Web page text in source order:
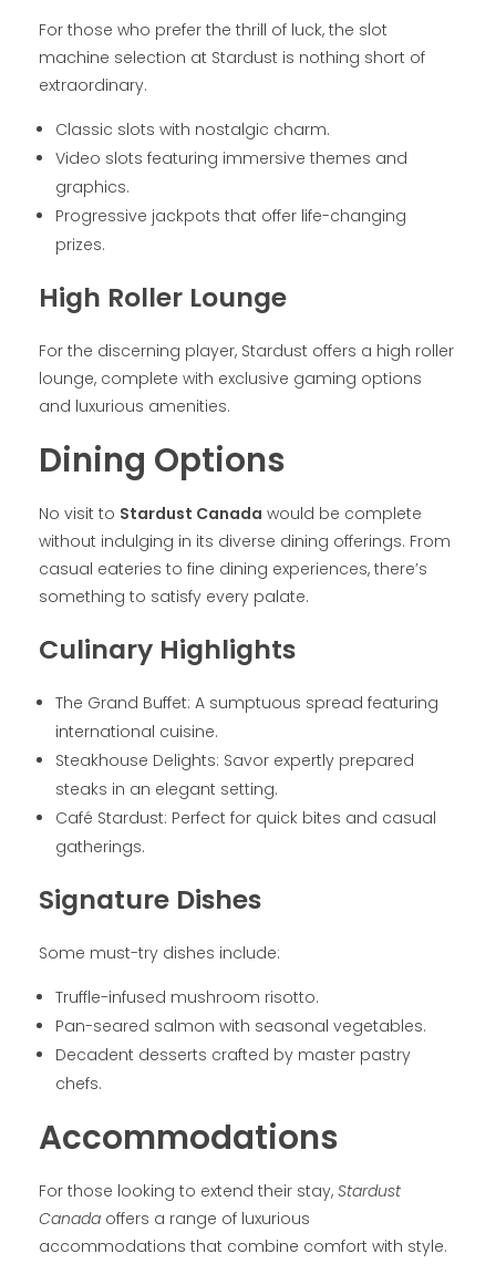
For those who prefer the thrill of luck, the slot
machine selection at Stardust is nothing short of
extraordinary.
Classic slots with nostalgic charm.
Video slots featuring immersive themes and
graphics.
Progressive jackpots that offer life-changing
prizes.
High Roller Lounge
For the discerning player, Stardust offers a high roller
lounge, complete with exclusive gaming options
and luxurious amenities.
Dining Options
No visit to Stardust Canada would be complete
without indulging in its diverse dining offerings. From
casual eateries to fine dining experiences, there’s
something to satisfy every palate.
Culinary Highlights
The Grand Buffet: A sumptuous spread featuring
international cuisine.
Steakhouse Delights: Savor expertly prepared
steaks in an elegant setting.
Café Stardust: Perfect for quick bites and casual
gatherings.
Signature Dishes
Some must-try dishes include:
Truffle-infused mushroom risotto.
Pan-seared salmon with seasonal vegetables.
Decadent desserts crafted by master pastry
chefs.
Accommodations
For those looking to extend their stay, Stardust
Canada offers a range of luxurious
accommodations that combine comfort with style.